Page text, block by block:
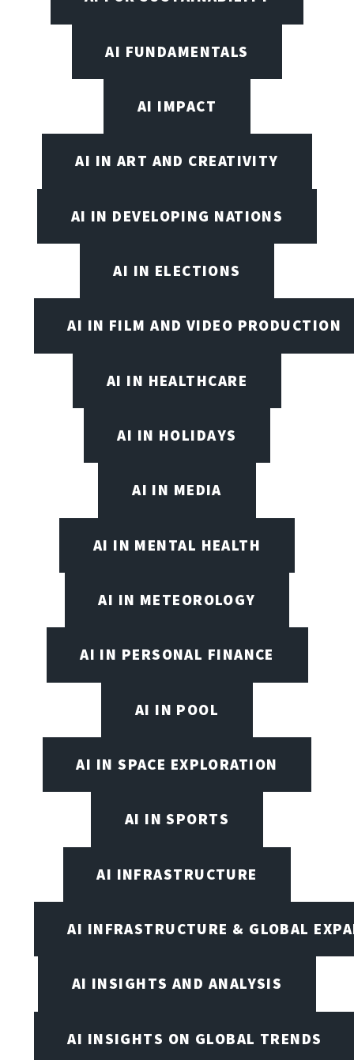
AI FUNDAMENTALS
AI IMPACT
AI IN ART AND CREATIVITY
AI IN DEVELOPING NATIONS
AI IN ELECTIONS
AI IN FILM AND VIDEO PRODUCTION
AI IN HEALTHCARE
AI IN HOLIDAYS
AI IN MEDIA
AI IN MENTAL HEALTH
AI IN METEOROLOGY
AI IN PERSONAL FINANCE
AI IN POOL
AI IN SPACE EXPLORATION
AI IN SPORTS
AI INFRASTRUCTURE
AI INFRASTRUCTURE & GLOBAL
AI INSIGHTS AND ANALYSIS
AI INSIGHTS ON GLOBAL TRENDS